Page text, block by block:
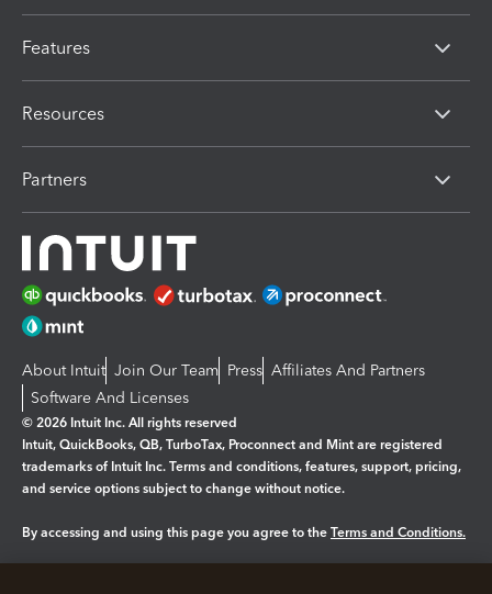
Features
Resources
Partners
About Intuit Join Our Team Press Affiliates And Partners
Software And Licenses
© 2026 Intuit Inc. All rights reserved
Intuit, QuickBooks, QB, TurboTax, Proconnect and Mint are registered
trademarks of Intuit Inc. Terms and conditions, features, support, pricing,
and service options subject to change without notice.
By accessing and using this page you agree to the Terms and Conditions.